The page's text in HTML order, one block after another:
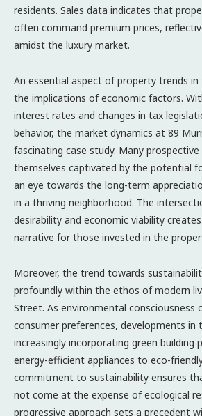
residents. Sales data indicates that
often command premium prices,
amidst the luxury market.
An essential aspect of property trends in
the implications of economic factors.
interest rates and changes in tax
behavior, the market dynamics at 89
fascinating case study. Many prospective
themselves captivated by the potential
an eye towards the long-term
in a thriving neighborhood. The
desirability and economic viability
narrative for those invested in the
Moreover, the trend towards
profoundly within the ethos of modern
Street. As environmental consciousness
consumer preferences, developments in
increasingly incorporating green building
energy-efficient appliances to eco-
commitment to sustainability ensures
not come at the expense of ecological
progressive approach sets a precedent